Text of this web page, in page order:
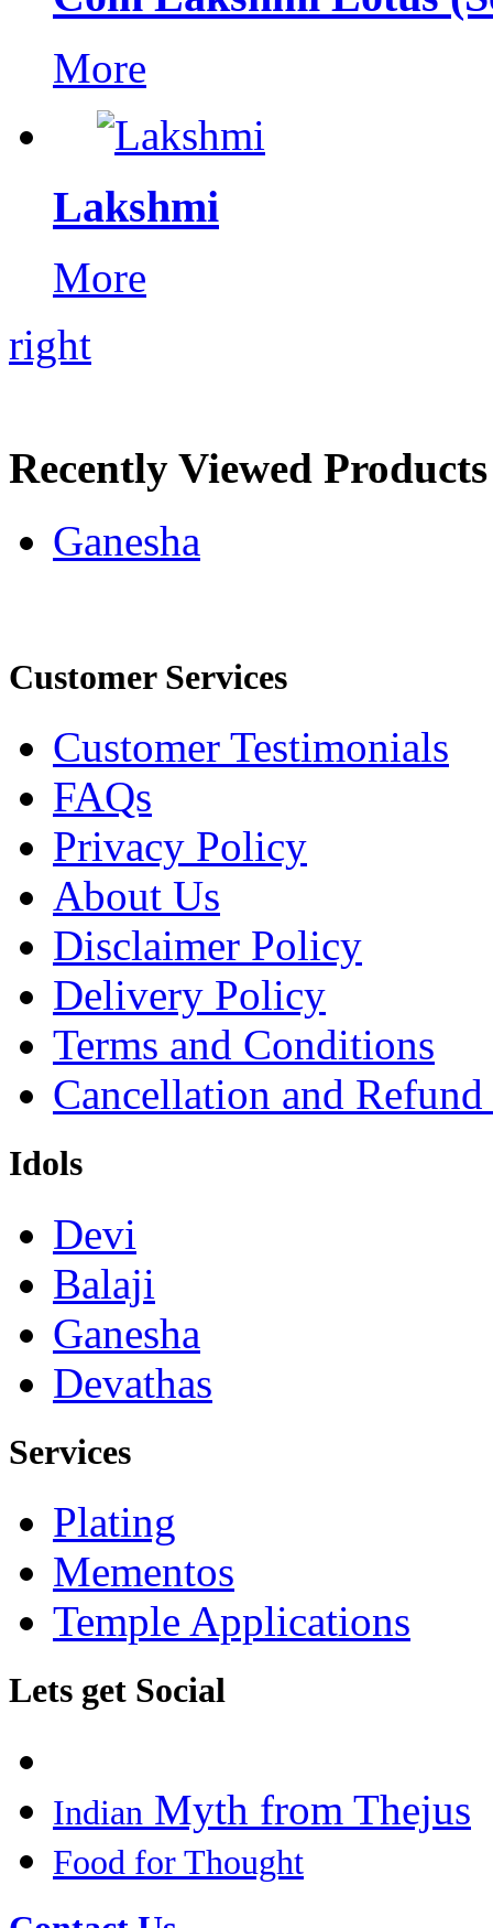
More
Lakshmi
More
right
Recently Viewed Products
Ganesha
Customer Services
Customer Testimonials
FAQs
Privacy Policy
About Us
Disclaimer Policy
Delivery Policy
Terms and Conditions
Cancellation and
Idols
Devi
Balaji
Ganesha
Devathas
Services
Plating
Mementos
Temple Applications
Lets get Social
Indian Myth from Thejus
Food for Thought
Contact Us